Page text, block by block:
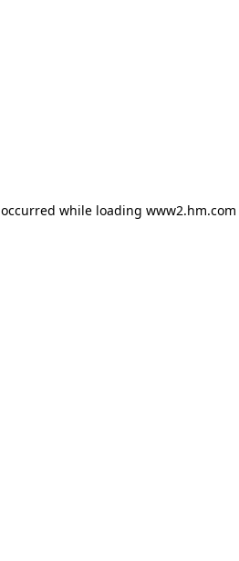
while loading www2.hm.com